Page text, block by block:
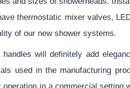
thermostatic mixer valves,
of our new shower systems.
will definitely add
used in the manufacturing
operation in a commercial